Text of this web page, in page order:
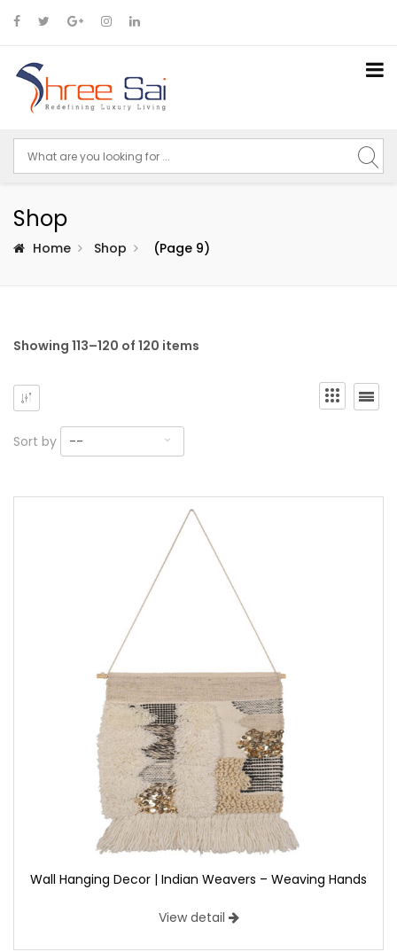
Shop
Home Shop (Page 9)
Showing 113–120 of 120 items
Sort by --
Wall Hanging Decor | Indian Weavers – Weaving Hands
View detail